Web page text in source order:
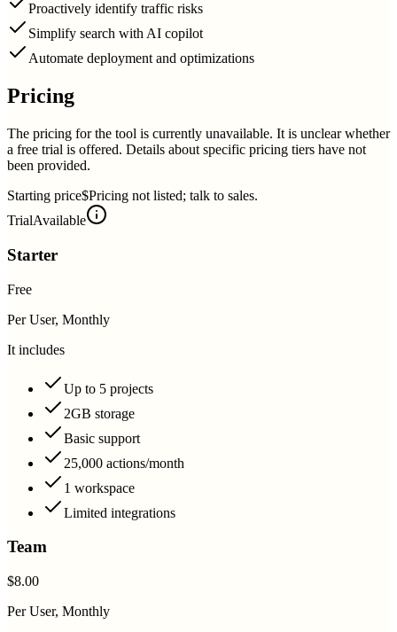
Proactively identify traffic risks
Simplify search with AI copilot
Automate deployment and optimizations
Pricing
The pricing for the tool is currently unavailable. It is unclear whether
a free trial is offered. Details about specific pricing tiers have not
been provided.
Starting price$Pricing not listed; talk to sales.
TrialAvailable
Starter
Free
Per User, Monthly
It includes
Up to 5 projects
2GB storage
Basic support
25,000 actions/month
1 workspace
Limited integrations
Team
$8.00
Per User, Monthly